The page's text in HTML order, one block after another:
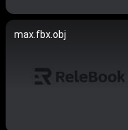
max.fbx.obj